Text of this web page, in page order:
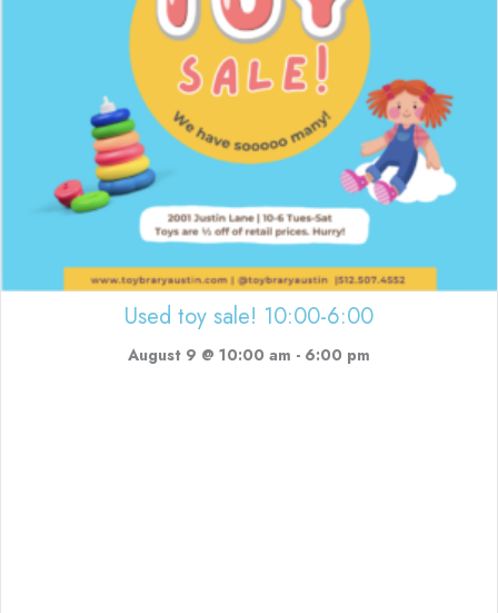
Used toy sale! 10:00-6:00
August 9 @ 10:00 am - 6:00 pm